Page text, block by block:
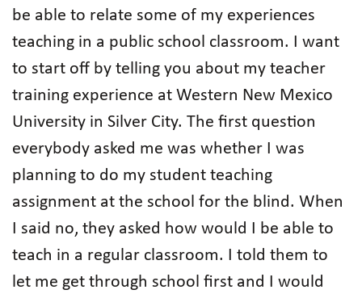
be able to relate some of my experiences
teaching in a public school classroom. I want
to start off by telling you about my teacher
training experience at Western New Mexico
University in Silver City. The first question
everybody asked me was whether I was
planning to do my student teaching
assignment at the school for the blind. When
I said no, they asked how would I be able to
teach in a regular classroom. I told them to
let me get through school first and I would